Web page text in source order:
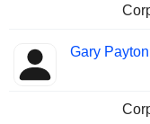
Gary Payton